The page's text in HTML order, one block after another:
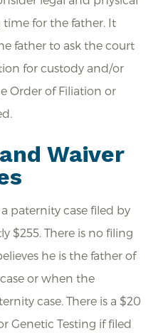
for the father. It
father to ask the court
for custody and/or
Order of Filiation or
Waiver
paternity case filed by
$255. There is no filing
he is the father of
or when the
case. There is a $20
Genetic Testing if filed